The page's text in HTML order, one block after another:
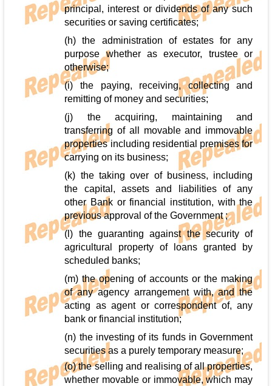
principal, interest or dividends of any such
securities or saving certificates;
(h) the administration of estates for any
purpose whether as executor, trustee or
otherwise;
(i) the paying, receiving, collecting and
remitting of money and securities;
(j) the acquiring, maintaining and
transferring of all movable and immovable
properties including residential premises for
carrying on its business;
(k) the taking over of business, including
the capital, assets and liabilities of any
other Bank or financial institution, with the
previous approval of the Government ;
(l) the guaranting against the security of
agricultural property of loans granted by
scheduled banks;
(m) the opening of accounts or the making
of any agency arrangement with, and the
acting as agent or correspondent of, any
bank or financial institution;
(n) the investing of its funds in Government
securities as a purely temporary measure;
(o) the selling and realising of all properties,
whether movable or immovable, which may